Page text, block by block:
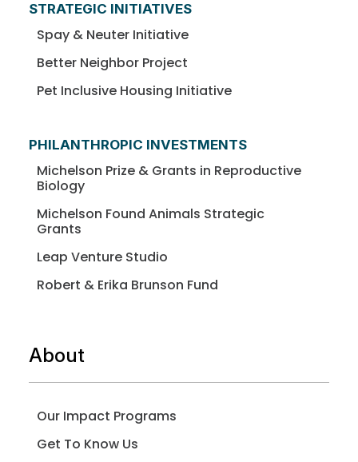
STRATEGIC INITIATIVES
Spay & Neuter Initiative
Better Neighbor Project
Pet Inclusive Housing Initiative
PHILANTHROPIC INVESTMENTS
Michelson Prize & Grants in Reproductive
Biology
Michelson Found Animals Strategic
Grants
Leap Venture Studio
Robert & Erika Brunson Fund
About
Our Impact Programs
Get To Know Us